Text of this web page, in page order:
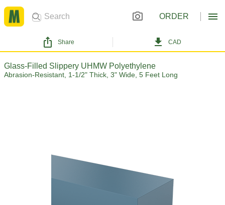
ORDER
Share CAD
Glass-Filled Slippery UHMW Polyethylene
Abrasion-Resistant, 1-1/2" Thick, 3" Wide, 5 Feet Long